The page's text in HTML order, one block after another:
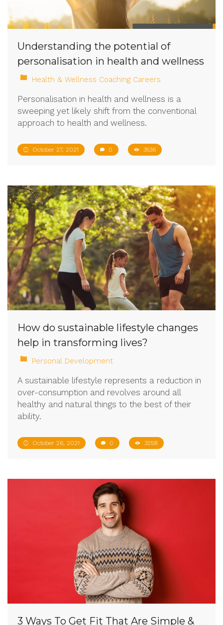
Understanding the potential of
personalisation in health and wellness
Health & Wellness Coaching Careers
Personalisation in health and wellness is a
sweeping yet likely shift from the conventional
approach to health and wellness.
October 27, 2021 0 3536
How do sustainable lifestyle changes
help in transforming lives?
Personal Development
A sustainable lifestyle represents a reduction in
over-consumption and revolves around all
healthy and natural things to the best of their
ability.
October 26, 2021 0 3258
3 Ways To Get Fit That Are Simple &